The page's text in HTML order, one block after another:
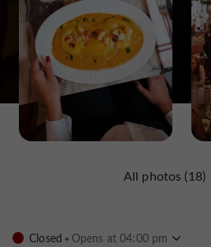
All photos (18)
Closed Opens at 04:00 pm